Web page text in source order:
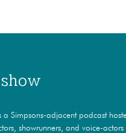
Simpsons-adjacent podcast
showrunners, and voice-